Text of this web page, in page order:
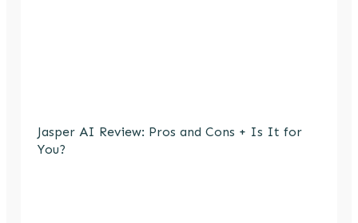
Jasper AI Review: Pros and Cons + Is It for
You?